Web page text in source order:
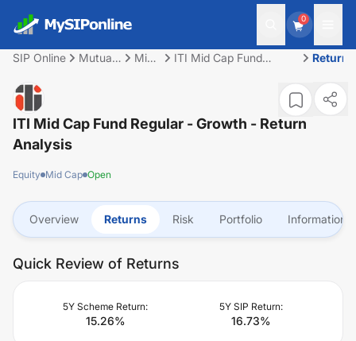
0
SIP Online
Mutual
Mid
ITI Mid Cap Fund
Returns
ITI Mid Cap Fund Regular - Growth - Return
Analysis
Equity Mid Cap Open
Overview Returns Risk Portfolio Information
Quick Review of Returns
5Y Scheme Return:
15.26%
5Y SIP Return:
16.73%